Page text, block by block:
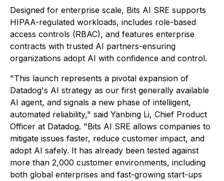
Designed for enterprise scale, Bits AI SRE supports
HIPAA-regulated workloads, includes role-based
access controls (RBAC), and features enterprise
contracts with trusted AI partners-ensuring
organizations adopt AI with confidence and control.
"This launch represents a pivotal expansion of
Datadog's AI strategy as our first generally available
AI agent, and signals a new phase of intelligent,
automated reliability," said Yanbing Li, Chief Product
Officer at Datadog. "Bits AI SRE allows companies to
mitigate issues faster, reduce customer impact, and
adopt AI safely. It has already been tested against
more than 2,000 customer environments, including
both global enterprises and fast-growing start-ups